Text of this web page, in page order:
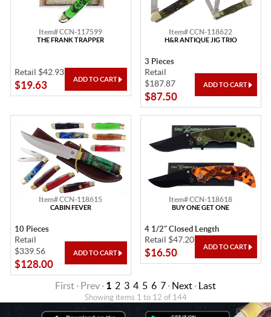
Item# CCN-117599
THE FRANK TRAPPER
Retail $42.93
$19.63
Item# CCN-118622
H&R ANTIQUE JIG TRIO
3 Pieces
Retail
$187.87
$87.50
Item# CCN-118615
CABIN FEVER
10 Pieces
Retail
$339.56
$128.00
Item# CCN-118618
BUY ONE GET ONE
4 1/2" Closed Length
Retail $47.20
$16.50
First · Prev · 1 2 3 4 5 6 7 · Next · Last
Showing items 1 to 12 of 144